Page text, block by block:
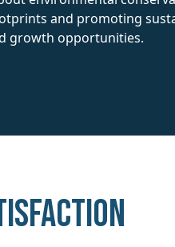
and promoting
growth opportunities.